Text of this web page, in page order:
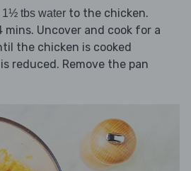
1½ tbs water to the chicken.
mins. Uncover and cook for a
the chicken is cooked
reduced. Remove the pan